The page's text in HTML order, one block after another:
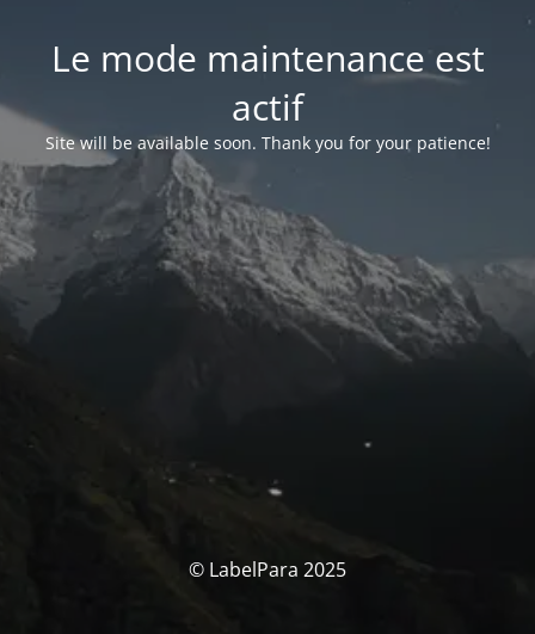
Le mode maintenance est
actif
Site will be available soon. Thank you for your patience!
© LabelPara 2025